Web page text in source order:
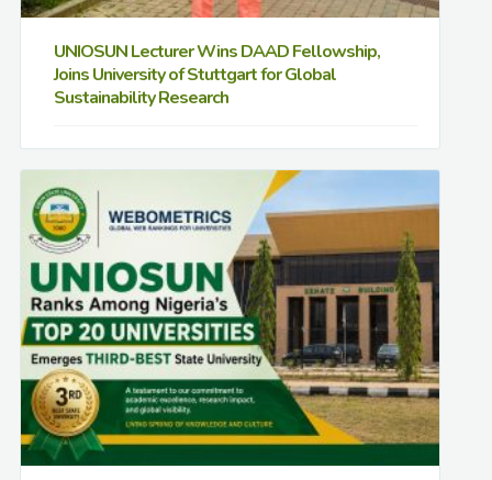
UNIOSUN Lecturer Wins DAAD Fellowship,
Joins University of Stuttgart for Global
Sustainability Research